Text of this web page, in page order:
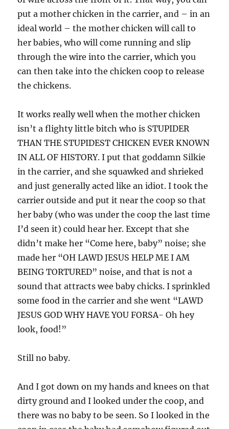
put a mother chicken in the carrier, and – in an
ideal world – the mother chicken will call to
her babies, who will come running and slip
through the wire into the carrier, which you
can then take into the chicken coop to release
the chickens.
It works really well when the mother chicken
isn’t a flighty little bitch who is STUPIDER
THAN THE STUPIDEST CHICKEN EVER KNOWN
IN ALL OF HISTORY. I put that goddamn Silkie
in the carrier, and she squawked and shrieked
and just generally acted like an idiot. I took the
carrier outside and put it near the coop so that
her baby (who was under the coop the last time
I’d seen it) could hear her. Except that she
didn’t make her “Come here, baby” noise; she
made her “OH LAWD JESUS HELP ME I AM
BEING TORTURED” noise, and that is not a
sound that attracts wee baby chicks. I sprinkled
some food in the carrier and she went “LAWD
JESUS GOD WHY HAVE YOU FORSA- Oh hey
look, food!”
Still no baby.
And I got down on my hands and knees on that
dirty ground and I looked under the coop, and
there was no baby to be seen. So I looked in the